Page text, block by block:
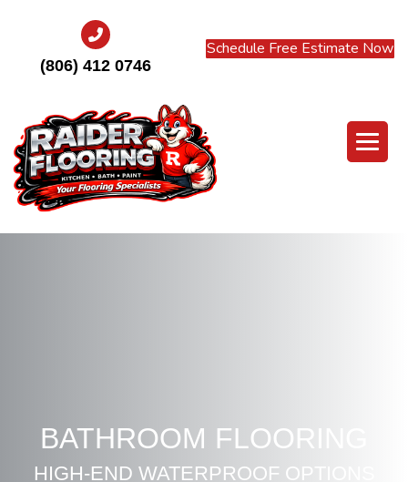
(806) 412 0746
Schedule Free Estimate Now
BATHROOM FLOORING
HIGH-END WATERPROOF OPTIONS